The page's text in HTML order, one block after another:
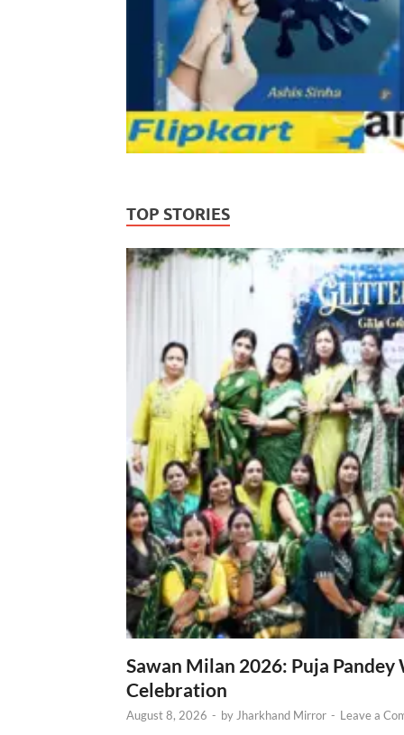
TOP STORIES
Sawan Milan 2026: Puja
Celebration
August 8, 2026 - by Jharkhand Mirror - Leave a